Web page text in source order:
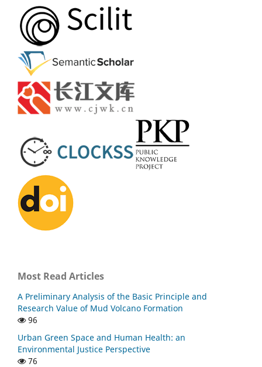
Most Read Articles
A Preliminary Analysis of the Basic Principle and
Research Value of Mud Volcano Formation
96
Urban Green Space and Human Health: an
Environmental Justice Perspective
76